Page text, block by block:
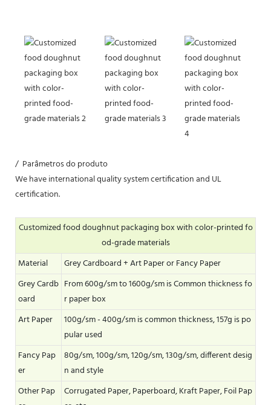
/ Parâmetros do produto
We have international quality system certification and UL
certification.
Customized food doughnut packaging box with color-printed fo
od-grade materials
Material
Grey Cardboard + Art Paper or Fancy Paper
Grey Cardb
oard
From 600g/sm to 1600g/sm is Common thickness fo
r paper box
Art Paper
100g/sm - 400g/sm is common thickness, 157g is po
pular used
Fancy Pap
er
80g/sm, 100g/sm, 120g/sm, 130g/sm, different desig
n and style
Other Pap
Corrugated Paper, Paperboard, Kraft Paper, Foil Pap